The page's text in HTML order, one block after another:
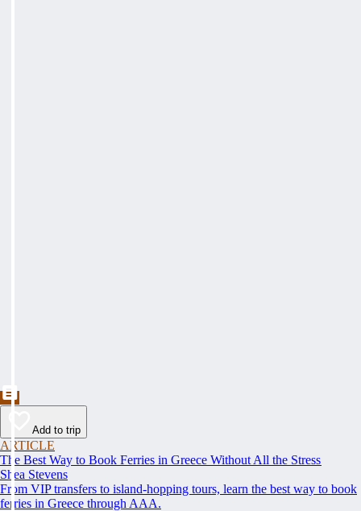
Add to trip
ARTICLE
The Best Way to Book Ferries in Greece Without All the Stress
Shea Stevens
From VIP transfers to island-hopping tours, learn the best way to book
ferries in Greece through AAA.